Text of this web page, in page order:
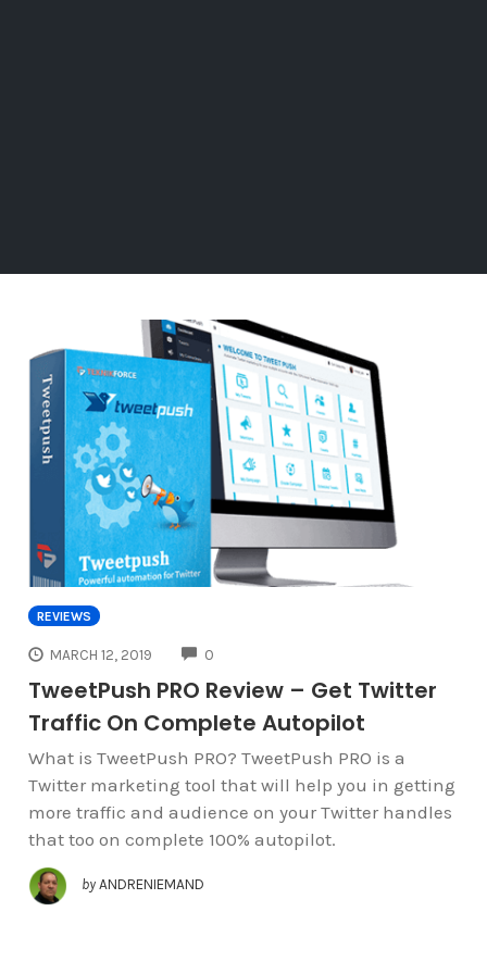
REVIEWS
MARCH 12, 2019 0
TweetPush PRO Review – Get Twitter
Traffic On Complete Autopilot
What is TweetPush PRO? TweetPush PRO is a
Twitter marketing tool that will help you in getting
more traffic and audience on your Twitter handles
that too on complete 100% autopilot.
by ANDRENIEMAND